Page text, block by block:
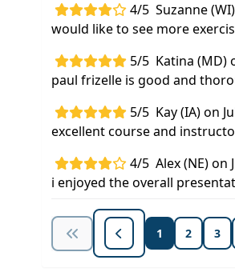
4/5 Suzanne
would like to see more
5/5 Katina (MD)
paul frizelle is good and
5/5 Kay (IA) on
excellent course and
4/5 Alex (NE) on
i enjoyed the overall
1 2 3